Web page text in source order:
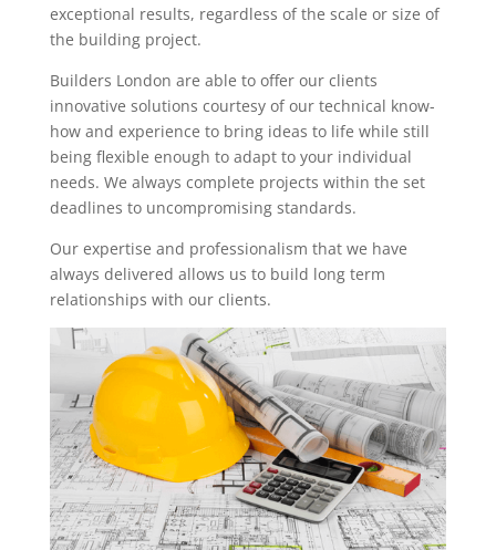
exceptional results, regardless of the scale or size of
the building project.
Builders London are able to offer our clients
innovative solutions courtesy of our technical know-
how and experience to bring ideas to life while still
being flexible enough to adapt to your individual
needs. We always complete projects within the set
deadlines to uncompromising standards.
Our expertise and professionalism that we have
always delivered allows us to build long term
relationships with our clients.